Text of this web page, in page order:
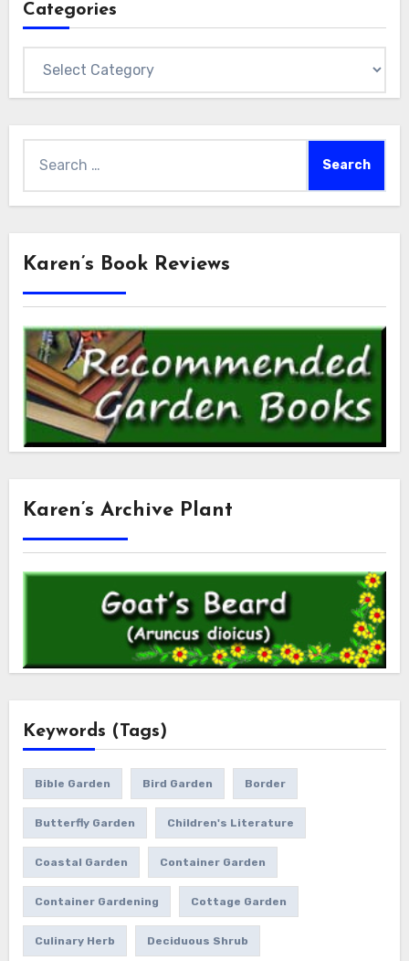
Categories
for:
Karen’s Book Reviews
Karen’s Archive Plant
Keywords (Tags)
Bible Garden Bird Garden Border
Butterfly Garden Children's Literature
Coastal Garden Container Garden
Container Gardening Cottage Garden
Culinary Herb Deciduous Shrub